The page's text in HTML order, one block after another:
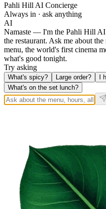
Pahli Hill AI Concierge
Always in · ask anything
AI
Namaste — I'm the Pahli Hill
the restaurant. Ask me about
menu, the world's first cinema
what's good tonight.
Try asking
What's spicy? Large order?
I
What's on the set lunch?